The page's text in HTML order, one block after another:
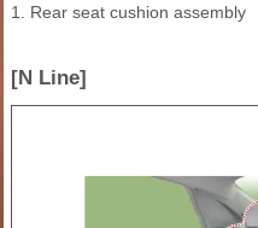
1. Rear seat cushion assembly
[N Line]